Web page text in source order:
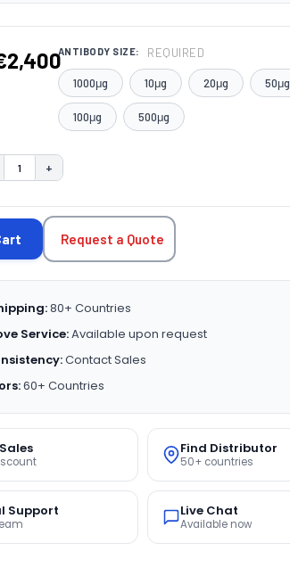
ANTIBODY SIZE: REQUIRED
1000μg 10μg 20μg 50μg
100μg 500μg
QUANTITY:
INCREASE QUANTITY:
+
Request a Quote
80+ Countries
Service:Available upon request
Contact Sales
60+ Countries
Find Distributor
50+ countries
Support Live Chat
Available now